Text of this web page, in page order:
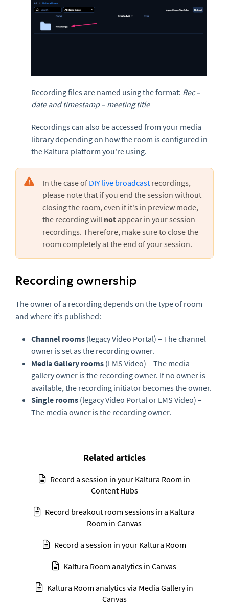
Recording files are named using the format: Rec –
date and timestamp – meeting title
Recordings can also be accessed from your media
library depending on how the room is configured in
the Kaltura platform you're using.
In the case of DIY live broadcast recordings,
please note that if you end the session without
closing the room, even if it's in preview mode,
the recording will not appear in your session
recordings. Therefore, make sure to close the
room completely at the end of your session.
Recording ownership
The owner of a recording depends on the type of room
and where it’s published:
Channel rooms (legacy Video Portal) – The channel
owner is set as the recording owner.
Media Gallery rooms (LMS Video) – The media
gallery owner is the recording owner. If no owner is
available, the recording initiator becomes the owner.
Single rooms (legacy Video Portal or LMS Video) –
The media owner is the recording owner.
Related articles
Record a session in your Kaltura Room in
Content Hubs
Record breakout room sessions in a Kaltura
Room in Canvas
Record a session in your Kaltura Room
Kaltura Room analytics in Canvas
Kaltura Room analytics via Media Gallery in
Canvas